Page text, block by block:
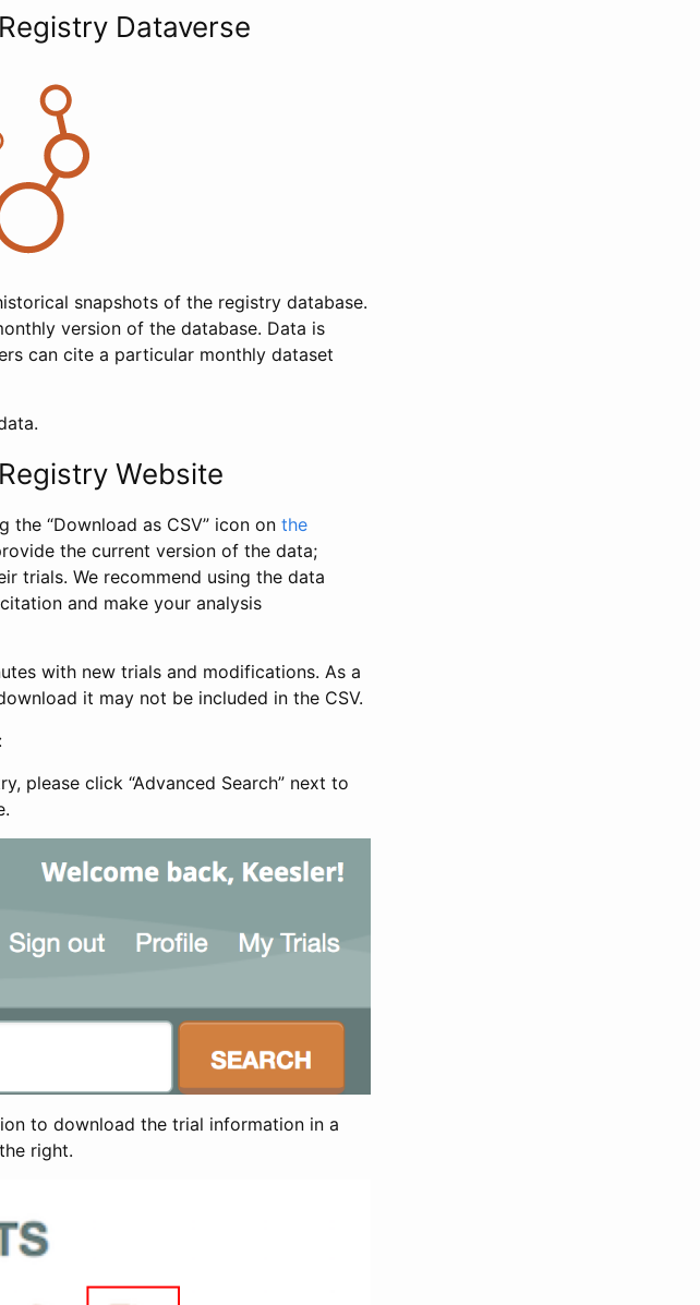
Dataverse
snapshots of the registry database.
version of the database. Data is
can cite a particular monthly dataset
Website
“Download as CSV” icon on the
the current version of the data;
trials. We recommend using the data
and make your analysis
with new trials and modifications. As a
it may not be included in the CSV.
please click “Advanced Search” next to
to download the trial information in a
right.